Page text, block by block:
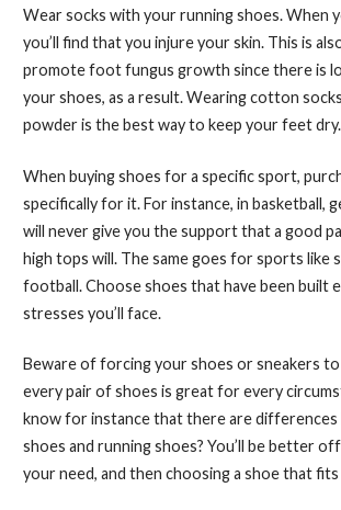
Wear socks with your running shoes. When
you’ll find that you injure your skin. This is
promote foot fungus growth since there is
your shoes, as a result. Wearing cotton
powder is the best way to keep your feet dry.
When buying shoes for a specific sport,
specifically for it. For instance, in basketball,
will never give you the support that a good
high tops will. The same goes for sports like
football. Choose shoes that have been built
stresses you’ll face.
Beware of forcing your shoes or sneakers
every pair of shoes is great for every
know for instance that there are differences
shoes and running shoes? You’ll be better
your need, and then choosing a shoe that